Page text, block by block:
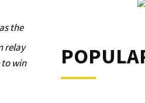
the
relay
win